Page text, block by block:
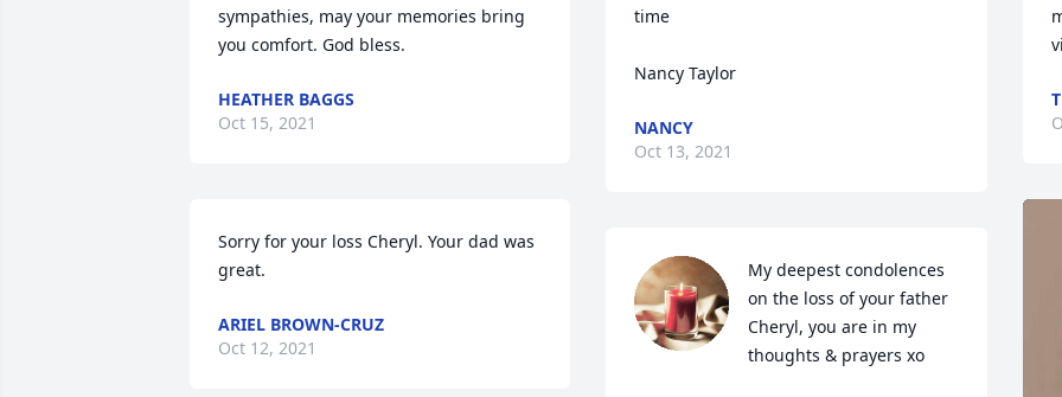
sympathies, may your memories bring
you comfort. God bless.
HEATHER BAGGS
Oct 15, 2021
Sorry for your loss Cheryl. Your dad was
great.
ARIEL BROWN-CRUZ
Oct 12, 2021
time
Nancy Taylor
NANCY
Oct 13, 2021
My deepest condolences
on the loss of your father
Cheryl, you are in my
thoughts & prayers xo